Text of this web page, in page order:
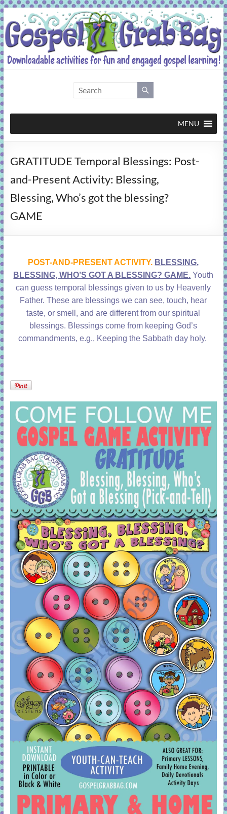
Skip
to
content
Grab
Bag
activities
fun
and
gospel
MENU
GRATITUDE Temporal Blessings: Post-
and-Present Activity: Blessing,
Blessing, Who’s got the blessing?
GAME
POST-AND-PRESENT ACTIVITY. BLESSING,
BLESSING, WHO’S GOT A BLESSING? GAME. Youth
can guess temporal blessings given to us by Heavenly
Father. These are blessings we can see, touch, hear
taste, or smell, and are different from our spiritual
blessings. Blessings come from keeping God’s
commandments, e.g., Keeping the Sabbath day holy.